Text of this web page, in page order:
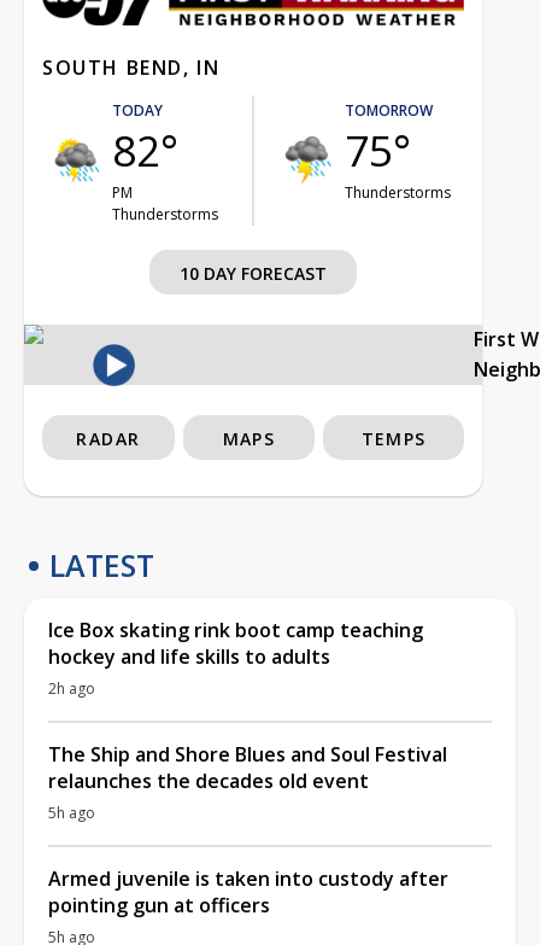
SOUTH BEND, IN
TODAY
82°
PM
Thunderstorms
TOMORROW
75°
Thunderstorms
10 DAY FORECAST
First
RADAR MAPS TEMPS
LATEST
Ice Box skating rink boot camp teaching
hockey and life skills to adults
2h ago
The Ship and Shore Blues and Soul Festival
relaunches the decades old event
5h ago
Armed juvenile is taken into custody after
pointing gun at officers
5h ago